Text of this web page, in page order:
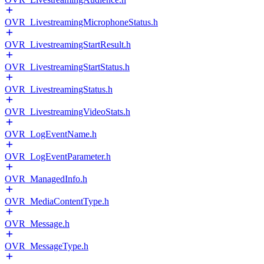
OVR_LivestreamingMicrophoneStatus.h
OVR_LivestreamingStartResult.h
OVR_LivestreamingStartStatus.h
OVR_LivestreamingStatus.h
OVR_LivestreamingVideoStats.h
OVR_LogEventName.h
OVR_LogEventParameter.h
OVR_ManagedInfo.h
OVR_MediaContentType.h
OVR_Message.h
OVR_MessageType.h